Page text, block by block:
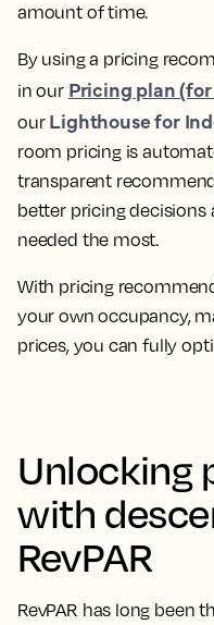
amount of time.
By using a pricing
in our Pricing plan
our Lighthouse for
room pricing is
transparent
better pricing decisions
needed the most.
With pricing
your own occupancy,
prices, you canfully
Unlocking
with
RevPAR
RevPAR has long been